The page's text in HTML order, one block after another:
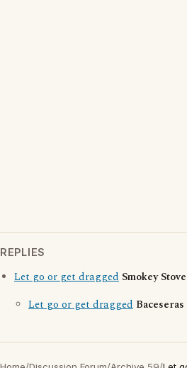
REPLIES
Let go or get dragged Smokey
Let go or get dragged Baceseras